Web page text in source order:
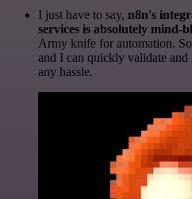
I just have to say, n8n's
services is absolutely mind-
Army knife for automation.
and I can quickly validate
any hassle.